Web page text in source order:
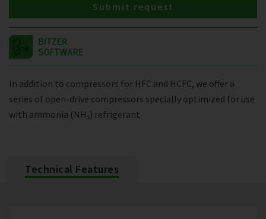
In addition to compressors for HFC and HCFC, we offer a
series of open-drive compressors specially optimized for use
with ammonia (NH₃) refrigerant.
Submit request
Technical Features